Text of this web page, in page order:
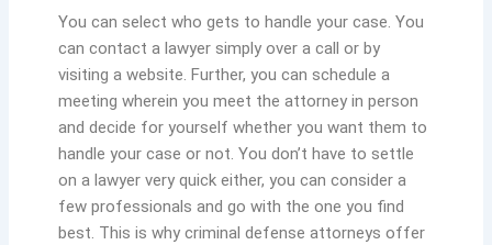
You can select who gets to handle your case. You
can contact a lawyer simply over a call or by
visiting a website. Further, you can schedule a
meeting wherein you meet the attorney in person
and decide for yourself whether you want them to
handle your case or not. You don’t have to settle
on a lawyer very quick either, you can consider a
few professionals and go with the one you find
best. This is why criminal defense attorneys offer